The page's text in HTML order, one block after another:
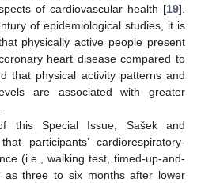
of cardiovascular health [19].
of epidemiological studies, it is
physically active people present
heart disease compared to
that physical activity patterns and
are associated with greater
this Special Issue, Sašek and
participants’ cardiorespiratory-
(i.e., walking test, timed-up-and-
as three to six months after lower